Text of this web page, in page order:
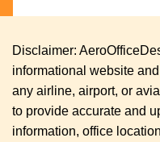
Disclaimer:
informational website
any airline, airport, or
to provide accurate and
information, office